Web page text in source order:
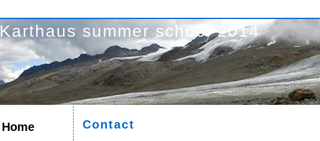
Karthaus summer school 2014
Home
Contact